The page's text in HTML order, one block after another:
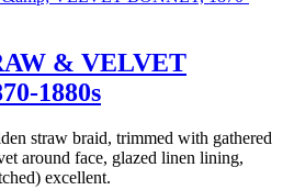
& VELVET
1880s
straw braid, trimmed with gathered
around face, glazed linen lining,
excellent.